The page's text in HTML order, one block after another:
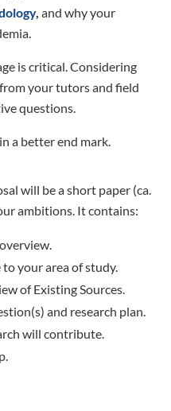
, and why your
is critical. Considering
your tutors and field
questions.
a better end mark.
will be a short paper (ca.
ambitions. It contains:
to your area of study.
of Existing Sources.
and research plan.
will contribute.